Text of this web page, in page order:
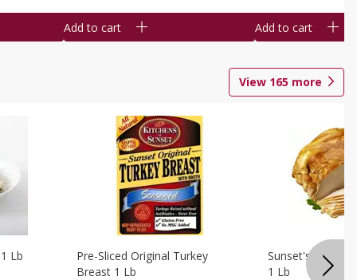
Add to cart Add to cart
View 165 more
Lb
Pre-Sliced Original Turkey
Breast 1 Lb
Sunset's
1 Lb